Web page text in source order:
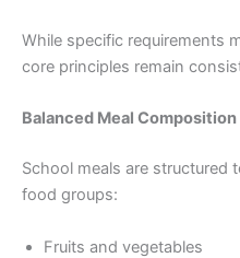
While specific requirements
core principles remain
Balanced Meal Composition
School meals are structured
food groups:
Fruits and vegetables